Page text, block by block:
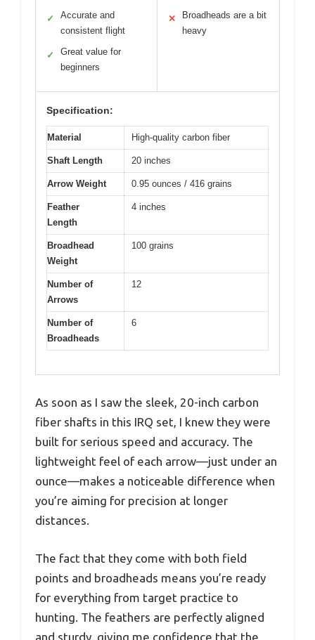
✓
Accurate and
consistent flight
✓
Great value for
beginners
✕
Broadheads are a bit
heavy
Specification:
Material High-quality carbon fiber
Shaft Length 20 inches
Arrow Weight 0.95 ounces / 416 grains
Feather
Length
4 inches
Broadhead
Weight
100 grains
Number of
Arrows
12
Number of
Broadheads
6
As soon as I saw the sleek, 20-inch carbon
fiber shafts in this IRQ set, I knew they were
built for serious speed and accuracy. The
lightweight feel of each arrow—just under an
ounce—makes a noticeable difference when
you’re aiming for precision at longer
distances.
The fact that they come with both field
points and broadheads means you’re ready
for everything from target practice to
hunting. The feathers are perfectly aligned
and sturdy, giving me confidence that the